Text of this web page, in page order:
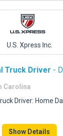
U.S. Xpress Inc.
Truck Driver -
Carolina
Driver: Home
Show Details